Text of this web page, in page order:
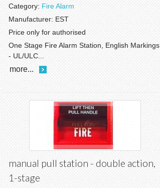
Category:Fire Alarm
Manufacturer:EST
Price only for authorised
One Stage Fire Alarm Station, English Markings
- UL/ULC...
more...
manual pull station - double action,
1-stage